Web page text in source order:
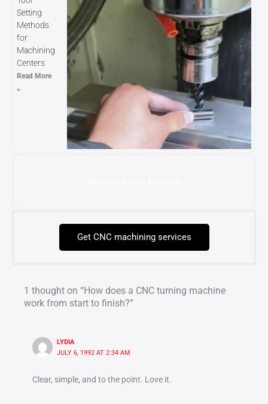
Setting
Methods
for
Machining
Centers
Read More
»
Get CNC machining services
1 thought on “How does a CNC turning machine
work from start to finish?”
LYDIA
JULY 6, 1992 AT 2:34 AM
Clear, simple, and to the point. Love it.